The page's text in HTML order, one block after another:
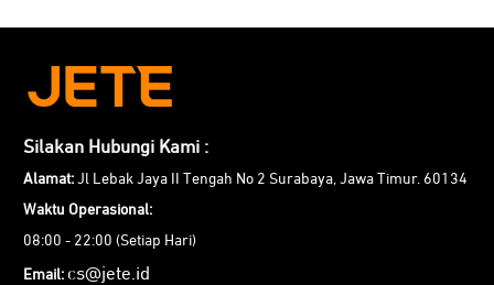
Silakan Hubungi Kami :
Alamat: Jl Lebak Jaya II Tengah No 2 Surabaya, Jawa Timur. 60134
Waktu Operasional:
08:00 - 22:00 (Setiap Hari)
Email: cs@jete.id